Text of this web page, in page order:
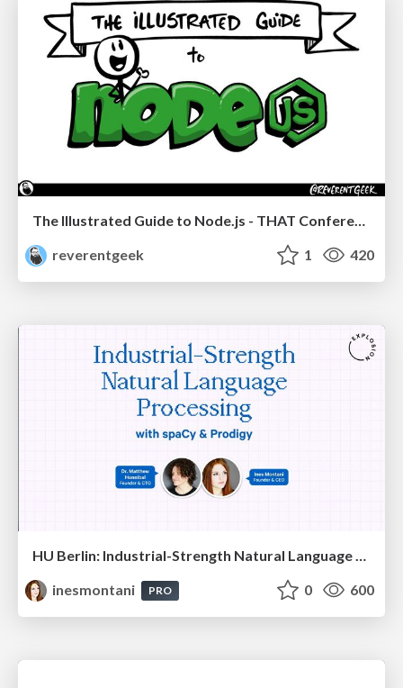
The Illustrated Guide to Node.js - THAT Conference 2024
reverentgeek
1 420
HU Berlin: Industrial-Strength Natural Language Processing with spaCy and Prodigy
inesmontani
PRO 0 600